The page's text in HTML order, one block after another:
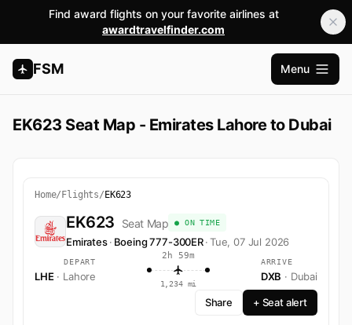
Find award flights on your favorite airlines at
awardtravelfinder.com
FSM
Open
Menu
EK623 Seat Map - Emirates Lahore to Dubai
Home/ Flights/ EK623
EK623 Seat Map ● ON TIME
Emirates · Boeing 777-300ER·Tue, 07 Jul 2026
DEPART
LHE · Lahore
2h 59m
1,234 mi
ARRIVE
DXB · Dubai
Share + Seat alert